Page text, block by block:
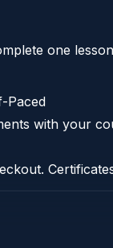
one
Paced
with your